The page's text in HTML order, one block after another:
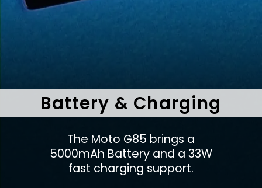
The Moto G85 brings a
5000mAh Battery and a 33W
fast charging support.
Battery & Charging